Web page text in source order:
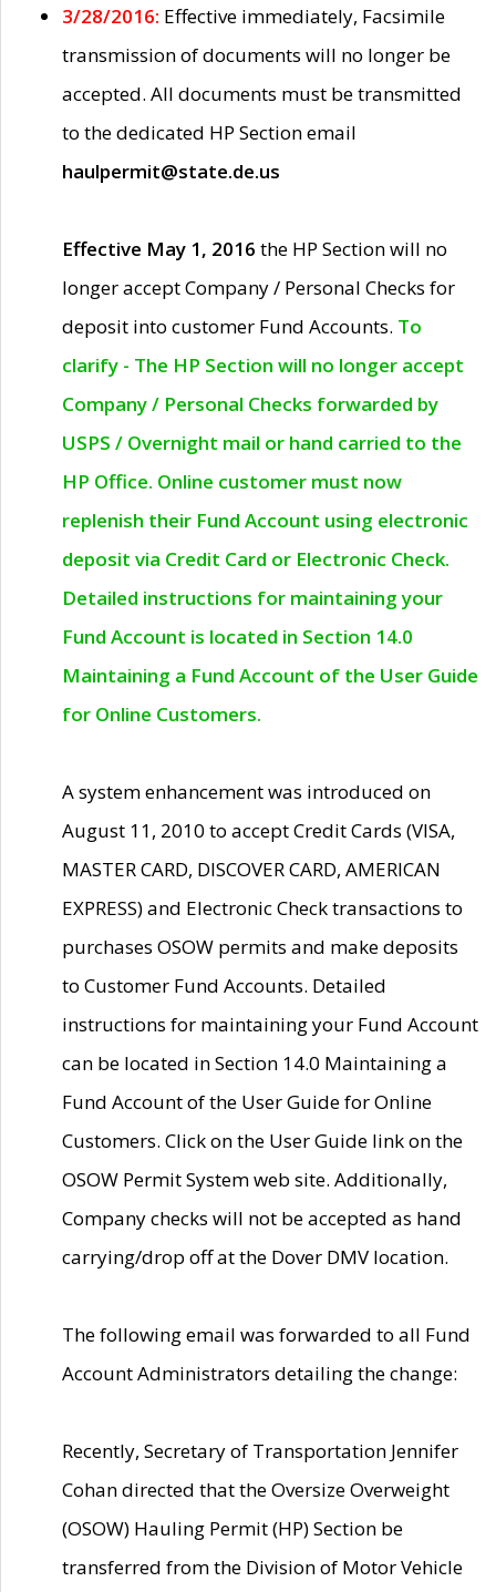
3/28/2016: Effective immediately, Facsimile
transmission of documents will no longer be
accepted. All documents must be transmitted
to the dedicated HP Section email
haulpermit@state.de.us
Effective May 1, 2016 the HP Section will no
longer accept Company / Personal Checks for
deposit into customer Fund Accounts. To
clarify - The HP Section will no longer accept
Company / Personal Checks forwarded by
USPS / Overnight mail or hand carried to the
HP Office. Online customer must now
replenish their Fund Account using electronic
deposit via Credit Card or Electronic Check.
Detailed instructions for maintaining your
Fund Account is located in Section 14.0
Maintaining a Fund Account of the User Guide
for Online Customers.
A system enhancement was introduced on
August 11, 2010 to accept Credit Cards (VISA,
MASTER CARD, DISCOVER CARD, AMERICAN
EXPRESS) and Electronic Check transactions to
purchases OSOW permits and make deposits
to Customer Fund Accounts. Detailed
instructions for maintaining your Fund Account
can be located in Section 14.0 Maintaining a
Fund Account of the User Guide for Online
Customers. Click on the User Guide link on the
OSOW Permit System web site. Additionally,
Company checks will not be accepted as hand
carrying/drop off at the Dover DMV location.
The following email was forwarded to all Fund
Account Administrators detailing the change:
Recently, Secretary of Transportation Jennifer
Cohan directed that the Oversize Overweight
(OSOW) Hauling Permit (HP) Section be
transferred from the Division of Motor Vehicle